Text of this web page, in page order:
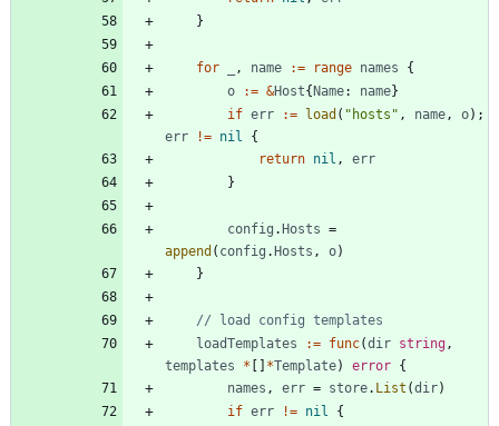
}
for , name := range names
{
o
:= &Host{ Name: name}
if err := load ( "hosts" , name, o) ;
err
!= nil
{
return nil ,
err
}
config . Hosts =
append ( config . Hosts , o)
}
// load config templates
loadTemplates
:= func(dir string,
templates
* *Template) error {
names , err = store. List (dir)
if err != nil
{